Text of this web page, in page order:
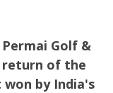
Golf &
return of the
won by India's